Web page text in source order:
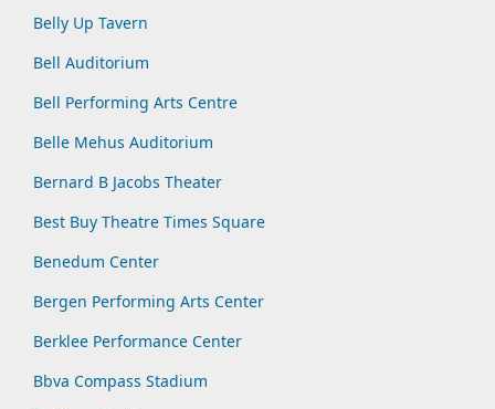
Belly Up Tavern
Bell Auditorium
Bell Performing Arts Centre
Belle Mehus Auditorium
Bernard B Jacobs Theater
Best Buy Theatre Times Square
Benedum Center
Bergen Performing Arts Center
Berklee Performance Center
Bbva Compass Stadium